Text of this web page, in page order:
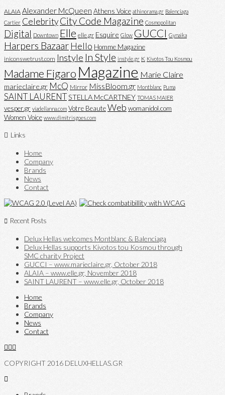
ALAIA Alexander McQueen Athens Voice athinorama.gr Balenciaga
Cartier CelebrityCity Code Magazine Cosmopolitan
Digital Downtown Elle elle.gr Esquire Glow GUCCI Gynaika
Harpers Bazaar Hello Homme Magazine
iniconswetrust.com Instyle In Style instyle.gr K Kivotos Tou Kosmou
Madame Figaro Magazine Marie Claire
marieclaire.gr McQ Mirror MissBloom.gr Montblanc Puma
SAINT LAURENTSTELLA McCARTNEY TOMAS MAIER
vesper.gr viadellanna.com Votre BeauteWeb womanidol.com
Women Voice www.dimitrisgoes.com
Links
Home
Company
Brands
News
Contact
Recent Posts
Delux Hellas welcomes Montblanc & Balenciaga
Delux Hellas supports Kivotos tou Kosmou through
SMC charity Project
GUCCI – www.marieclaire.gr, October 2018
ALAIA – www.elle.gr, November 2018
SAINT LAURENT – www.elle.gr, October 2018
Home
Brands
Company
News
Contact
COPYRIGHT 2016 DELUXHELLAS.GR